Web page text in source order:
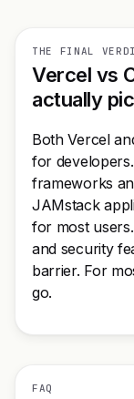
THE FINAL
Vercel vs
actually
Both Vercel
for
frameworks
JAMstack
for most
and security
barrier. For
go.
FAQ